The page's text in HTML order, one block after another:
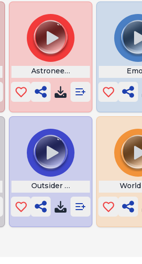
Boost Astroneer Hematite
Dance
Outsider No More World